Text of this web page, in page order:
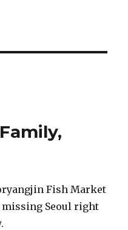
Fish Market
missing Seoul right